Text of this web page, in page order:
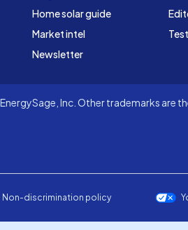
Home solar guide
Market intel
Newsletter
Inc. Other trademarks are
Non-discrimination policy